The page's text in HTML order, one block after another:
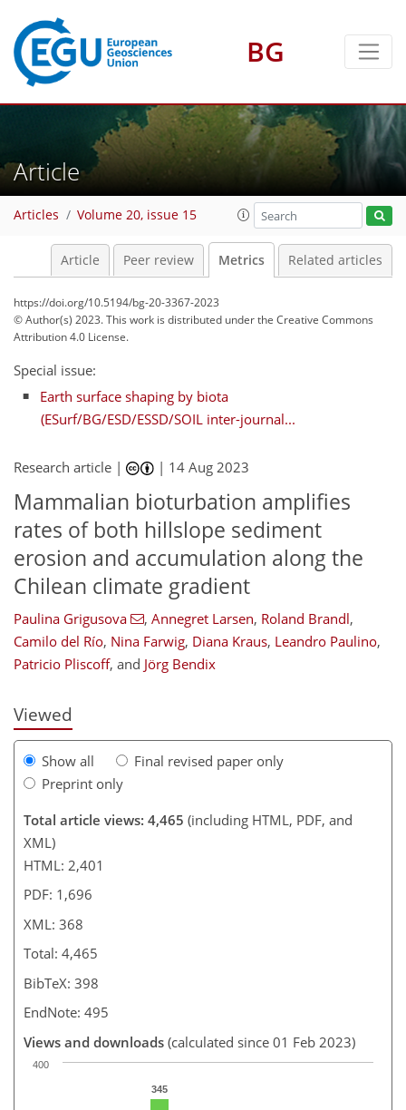
BG
Article
Articles Volume 20, issue 15
Article Peer review Metrics Related articles
https://doi.org/10.5194/bg-20-3367-2023
© Author(s) 2023. This work is distributed underthe Creative Commons
Attribution 4.0 License.
Special issue:
Earth surface shaping by biota
(ESurf/BG/ESD/ESSD/SOIL inter-journal...
Research article | | 14 Aug 2023
Mammalian bioturbation amplifies
rates of both hillslope sediment
erosion and accumulation along the
Chilean climate gradient
Paulina Grigusova , Annegret Larsen, Roland Brandl,
Camilo del Río, Nina Farwig, Diana Kraus, Leandro Paulino,
Patricio Pliscoff, and Jörg Bendix
Viewed
Show all
Final revised paper only
Preprint only
Total article views: 4,465 (including HTML, PDF, and
XML)
HTML: 2,401
PDF: 1,696
XML: 368
Total: 4,465
BibTeX: 398
EndNote: 495
Views and downloads (calculated since 01 Feb 2023)
345
16
19
80 6619
515
15
14
411
610
16
317
11
58817
97 19
75362175111201735943211813
1132213514
511
312
610
14
0
400
119
181
197
231
1,800 41
65
71
90
95
110
152
167
181
185
196
202
212
228
231
876 7
12
15
21
23
24
31
36
37
38
39
41
41
42
49
52
57
66
70
73
75
76
77
85
98
99
100
103
105
107
108
111
116
130
135
146
149
161
167
177
191